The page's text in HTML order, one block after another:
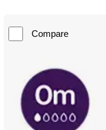
Compare